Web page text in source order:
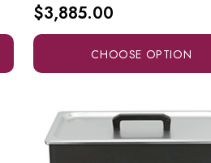
$3,885.00
CHOOSE OPTION